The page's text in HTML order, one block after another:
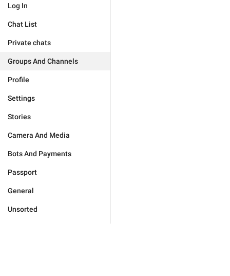
Log In
Chat List
Private chats
Groups And Channels
Profile
Settings
Stories
Camera And Media
Bots And Payments
Passport
General
Unsorted